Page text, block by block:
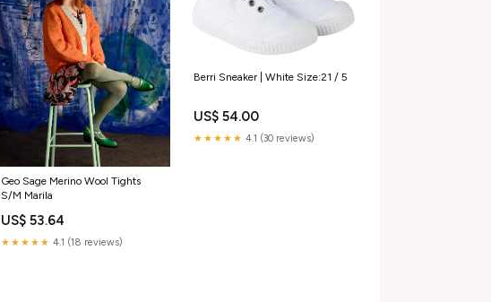
Geo Sage Merino Wool Tights
S/M Marila
US$ 53.64
★★★★★ 4.1 (18 reviews)
Berri Sneaker | White Size:21 / 5
US$ 54.00
★★★★★ 4.1 (30 reviews)